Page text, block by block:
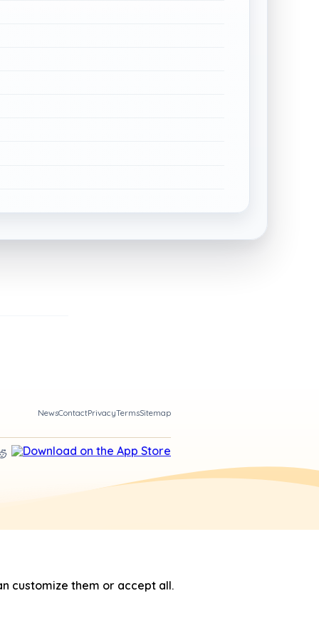
NewsContactPrivacyTermsSitemap
customize them or accept all.